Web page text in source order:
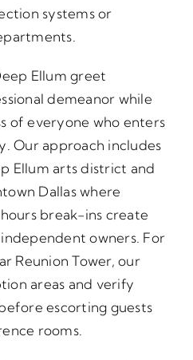
systems or
Ellum greet
demeanor while
of everyone who enters
Our approach includes
Ellum arts district and
Dallas where
break-ins create
owners. For
Reunion Tower, our
areas and verify
escorting guests
rooms.